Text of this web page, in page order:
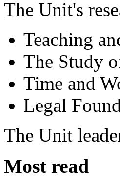
The Unit's
Teaching
The Study
Time and
Legal
The Unit
Most read